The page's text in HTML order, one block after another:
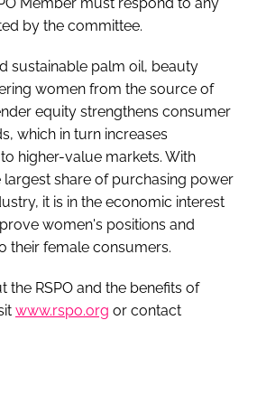
by the committee.
sustainable palm oil, beauty
women from the source of
equity strengthens consumer
which in turn increases
higher-value markets. With
share of purchasing power
it is in the economic interest
women's positions and
their female consumers.
the RSPO and the benefits of
www.rspo.org or contact